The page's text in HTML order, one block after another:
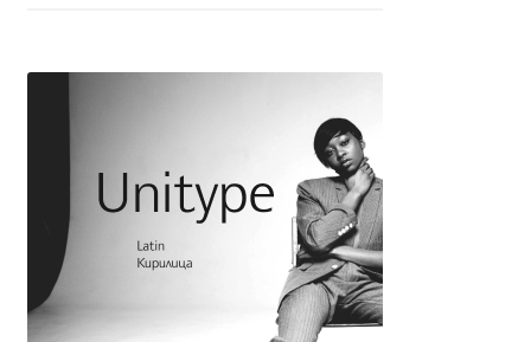
Archil Imnadze
bBox Type
Belleve Invis
Ben Jones